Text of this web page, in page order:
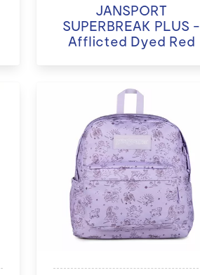
JANSPORT
SUPERBREAK PLUS -
Afflicted Dyed Red